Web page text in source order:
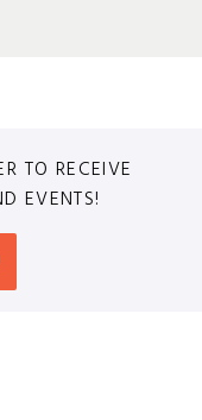
TO RECEIVE
EVENTS!